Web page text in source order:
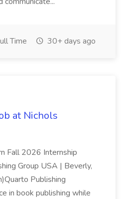
Time 30+ days ago
at Nichols
Fall 2026 Internship
Group USA | Beverly,
Publishing
in book publishing while